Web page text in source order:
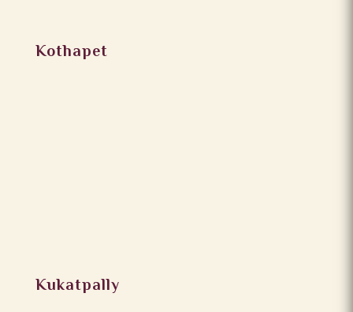
Kothapet
Kukatpally